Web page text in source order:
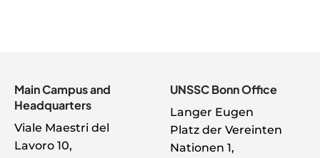
Main Campus and
Headquarters
Viale Maestri del
Lavoro 10,
UNSSC Bonn Office
Langer Eugen
Platz der Vereinten
Nationen 1,